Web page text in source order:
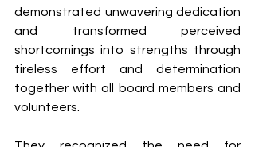
demonstrated unwavering dedication
and transformed perceived
shortcomings into strengths through
tireless effort and determination
together with all board members and
volunteers.